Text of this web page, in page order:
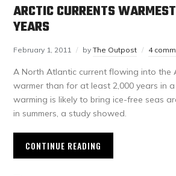
ARCTIC CURRENTS
YEARS
February 1, 2011 byThe Outpost 4
A North Atlantic current flowing into the
warmer than for at least 2,000 years in
warming is likely to bring ice-free seas
in summers, a study showed.
CONTINUE READING